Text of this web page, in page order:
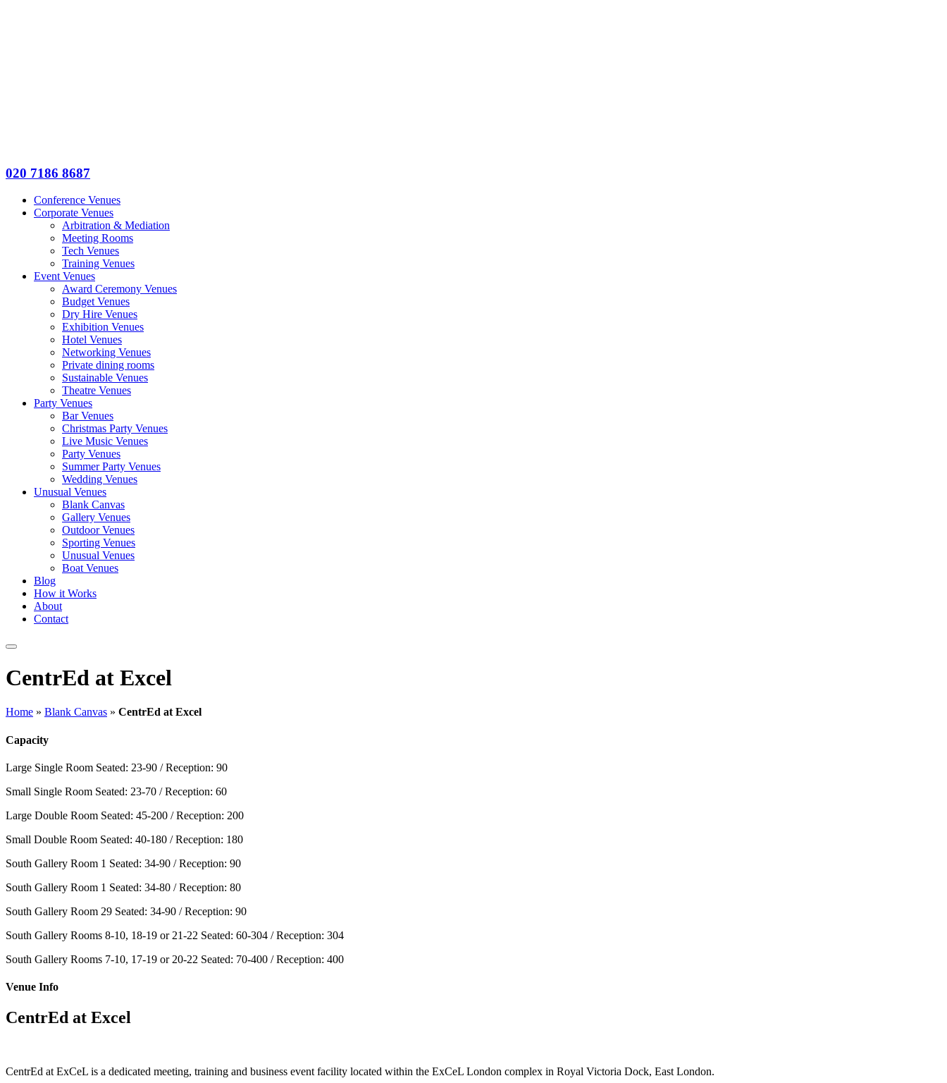
020 7186 8687
Conference Venues
Corporate Venues
Arbitration & Mediation
Meeting Rooms
Tech Venues
Training Venues
Event Venues
Award Ceremony Venues
Budget Venues
Dry Hire Venues
Exhibition Venues
Hotel Venues
Networking Venues
Private dining rooms
Sustainable Venues
Theatre Venues
Party Venues
Bar Venues
Christmas Party Venues
Live Music Venues
Party Venues
Summer Party Venues
Wedding Venues
Unusual Venues
Blank Canvas
Gallery Venues
Outdoor Venues
Sporting Venues
Unusual Venues
Boat Venues
Blog
How it Works
About
Contact
CentrEd at Excel
Home » Blank Canvas » CentrEd at Excel
Capacity
Large Single Room Seated: 23-90 / Reception: 90
Small Single Room Seated: 23-70 / Reception: 60
Large Double Room Seated: 45-200 / Reception: 200
Small Double Room Seated: 40-180 / Reception: 180
South Gallery Room 1 Seated: 34-90 / Reception: 90
South Gallery Room 1 Seated: 34-80 / Reception: 80
South Gallery Room 29 Seated: 34-90 / Reception: 90
South Gallery Rooms 8-10, 18-19 or 21-22 Seated: 60-304 / Reception: 304
South Gallery Rooms 7-10, 17-19 or 20-22 Seated: 70-400 / Reception: 400
Venue Info
CentrEd at Excel
CentrEd at ExCeL is a dedicated meeting, training and business event facility located within the ExCeL London complex in Royal Victoria Dock, East London.